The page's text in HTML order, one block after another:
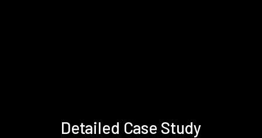
Detailed Case Study